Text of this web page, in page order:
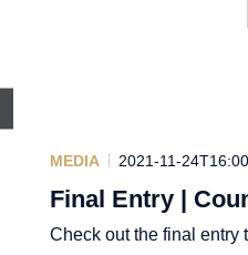
MEDIA 2021-11-
Final Entry |
Check out the final entry